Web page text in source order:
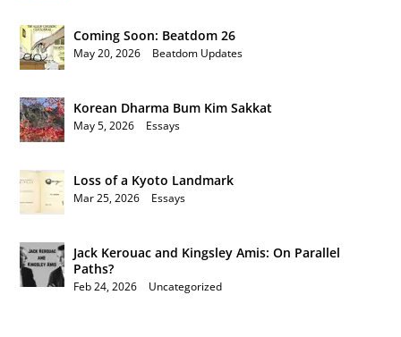
Coming Soon: Beatdom 26
May 20, 2026 Beatdom Updates
Korean Dharma Bum Kim Sakkat
May 5, 2026 Essays
Loss of a Kyoto Landmark
Mar 25, 2026 Essays
Jack Kerouac and Kingsley Amis: On Parallel
Paths?
Feb 24, 2026 Uncategorized